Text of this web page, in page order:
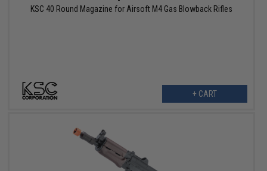
KSC 40 Round Magazine for Airsoft M4 Gas Blowback Rifles
+ CART